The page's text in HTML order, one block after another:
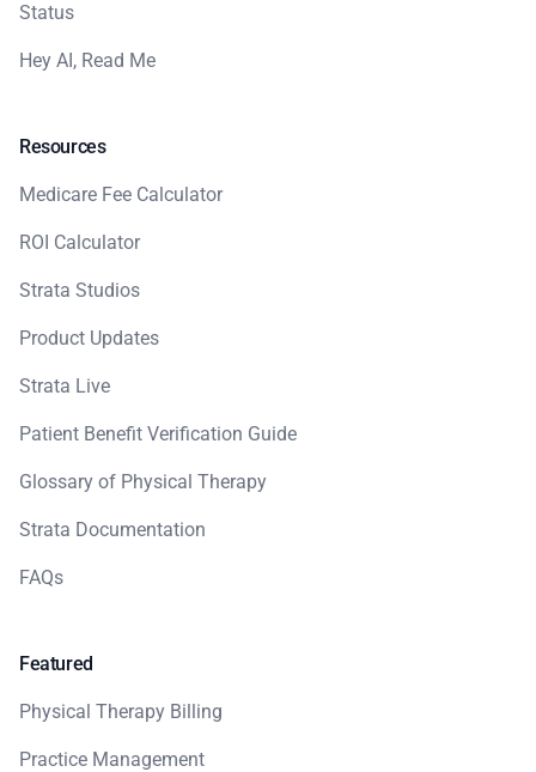
Status
Hey AI, Read Me
Resources
Medicare Fee Calculator
ROI Calculator
Strata Studios
Product Updates
Strata Live
Patient Benefit Verification Guide
Glossary of Physical Therapy
Strata Documentation
FAQs
Featured
Physical Therapy Billing
Practice Management